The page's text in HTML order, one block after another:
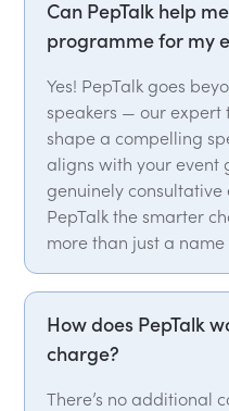
Can PepTalk help
programme for my
Yes! PepTalk goes
speakers — our expert
shape a compelling
aligns with your event
genuinely
PepTalk the smarter
more than just a
How does PepTalk
charge?
There’s no additional